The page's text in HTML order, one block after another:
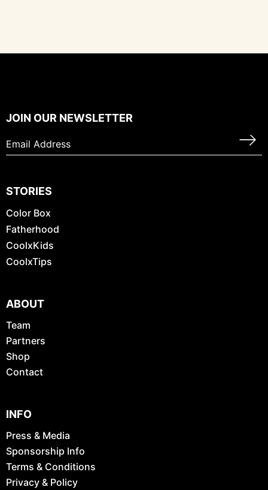
JOIN OUR NEWSLETTER
STORIES
Color Box
Fatherhood
CoolxKids
CoolxTips
ABOUT
Team
Partners
Shop
Contact
INFO
Press & Media
Sponsorship Info
Terms & Conditions
Privacy & Policy